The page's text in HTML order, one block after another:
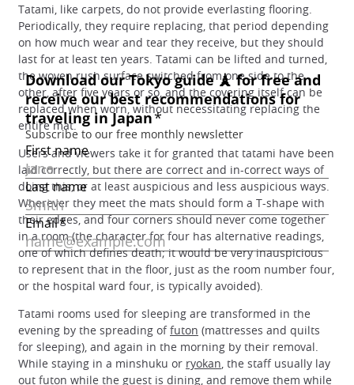
Tatami, like carpets, do not provide everlasting flooring.
Periodically, they require replacing, that period depending
on how much wear and tear they receive, but they should
last for at least ten years. Tatami can be lifted and turned,
the woven rush surface switched from one side to the
other, after five years or so, and the covering itself can be
replaced when worn, without necessitating replacing the
entire mat.
Users and viewers take it for granted that tatami have been
laid correctly, but there are correct and in-correct ways of
doing this, or at least auspicious and less auspicious ways.
Wherever they meet the mats should form a T-shape with
their edges, and four corners should never come together
in a room (the character for four has alternative readings,
one of which defines death; it would be very inauspicious
to represent that in the floor, just as the room number four,
or the hospital ward four, is typically avoided).
Tatami rooms used for sleeping are transformed in the
evening by the spreading offuton (mattresses and quilts
for sleeping), and again in the morning by their removal.
While staying in a minshuku or ryokan, the staff usually lay
out futon while the guest is dining, and remove them while